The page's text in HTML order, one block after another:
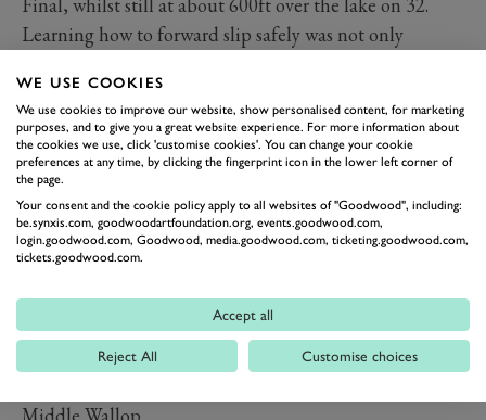
Learning how to forward slip safely was not only
Test.
Where are you going to fly first, or have you already
flown somewhere?
My first trip to another airfield was Sandown, the day
after my license arrived through the post. Since then, I
have visited or flown from Santa Monica (Los Angeles),
McClellan-Palomar (San Diego), Lee on Solent,
Compton Abbas, Brighton and Thruxton all of which I
can recommend. Flying through the Boscombe Down
overhead was an absolute highlight, as well as seeing
WE USE COOKIES
We use cookies to improve our website, show personalised content, for marketing
purposes, and to give you a great website experience. For more information about
the cookies we use, click 'customise cookies'. You can change your cookie
preferences at any time, by clicking the fingerprint icon in the lower left corner of
the page.
Your consent and the cookie policy apply to all websites of "Goodwood", including:
be.synxis.com, goodwoodartfoundation.org, events.goodwood.com,
login.goodwood.com, Goodwood, media.goodwood.com, ticketing.goodwood.com,
tickets.goodwood.com.
Accept all
Reject All Customise choices